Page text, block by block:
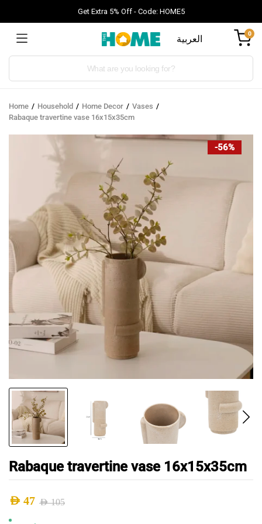
Get Extra 5% Off - Code: HOME5
العربية 0
Products
Home Household Home Decor
Vases
Rabaque travertine vase 16x15x35cm
-56%
Rabaque travertine vase 16x15x35cm
AED105
Original
AED 47
Current